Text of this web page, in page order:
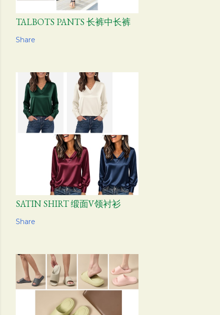
TALBOTS PANTS 长裤中长裤
Share
SATIN SHIRT 缎面V领衬衫
Share